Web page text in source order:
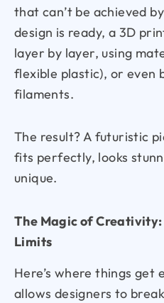
that can’t be achieved
design is ready, a 3D
layer by layer, using
flexible plastic), or even
filaments.
The result? A futuristic
fits perfectly, looks
unique.
The Magic of
Limits
Here’s where things
allows designers to